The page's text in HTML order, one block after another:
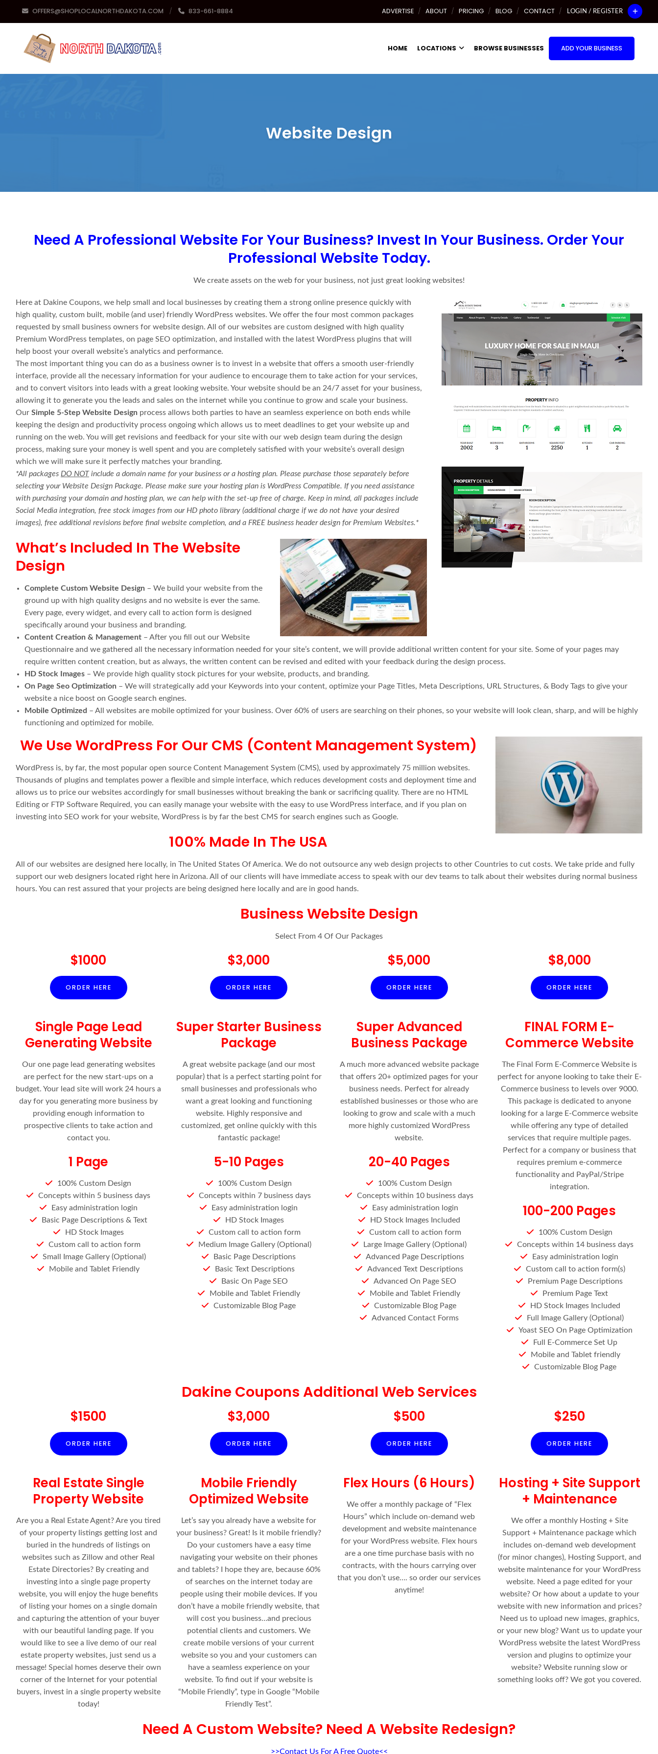
OFFERS@SHOPLOCALNORTHDAKOTA.COM 833-661-8884 ADVERTISE ABOUT PRICING BLOG CONTACT LOGIN / REGISTER
HOME LOCATIONS BROWSE BUSINESSES ADD YOUR BUSINESS
Website Design
Need A Professional Website For Your Business? Invest In Your Business. Order Your
Professional Website Today.
We create assets on the web for your business, not just great looking websites!
Here at Dakine Coupons, we help small and local businesses by creating them a strong online presence quickly with
high quality, custom built, mobile (and user) friendly WordPress websites. We offer the four most common packages
requested by small business owners for website design. All of our websites are custom designed with high quality
Premium WordPress templates, on page SEO optimization, and installed with the latest WordPress plugins that will
help boost your overall website’s analytics and performance.
The most important thing you can do as a business owner is to invest in a website that offers a smooth user-friendly
interface, provide all the necessary information for your audience to encourage them to take action for your services,
and to convert visitors into leads with a great looking website. Your website should be an 24/7 asset for your business,
allowing it to generate you the leads and sales on the internet while you continue to grow and scale your business.
Our Simple 5-Step Website Design process allows both parties to have an seamless experience on both ends while
keeping the design and productivity process ongoing which allows us to meet deadlines to get your website up and
running on the web. You will get revisions and feedback for your site with our web design team during the design
process, making sure your money is well spent and you are completely satisfied with your website’s overall design
which we will make sure it perfectly matches your branding.
*All packages DO NOTinclude a domain name for your business or a hosting plan. Please purchase those separately before
selecting your Website Design Package. Please make sure your hosting plan is WordPress Compatible. If you need assistance
with purchasing your domain and hosting plan, we can help with the set-up free of charge. Keep in mind, all packages include
Social Media integration, free stock images from our HD photo library (additional charge if we do not have your desired
images), free additional revisions before final website completion, and a FREE business header design for Premium Websites.*
What’s Included In The Website
Design
Complete Custom Website Design – We build your website from the
ground up with high quality designs and no website is ever the same.
Every page, every widget, and every call to action form is designed
specifically around your business and branding.
Content Creation & Management – After you fill out our Website
Questionnaire and we gathered all the necessary information needed for your site’s content, we will provide additional written content for your site. Some of your pages may
require written content creation, but as always, the written content can be revised and edited with your feedback during the design process.
HD Stock Images – We provide high quality stock pictures for your website, products, and branding.
On Page Seo Optimization – We will strategically add your Keywords into your content, optimize your Page Titles, Meta Descriptions, URL Structures, & Body Tags to give your
website a nice boost on Google search engines.
Mobile Optimized – All websites are mobile optimized for your business. Over 60% of users are searching on their phones, so your website will look clean, sharp, and will be highly
functioning and optimized for mobile.
We Use WordPress For Our CMS (Content Management System)
WordPress is, by far, the most popular open source Content Management System (CMS), used by approximately 75 million websites.
Thousands of plugins and templates power a flexible and simple interface, which reduces development costs and deployment time and
allows us to price our websites accordingly for small businesses without breaking the bank or sacrificing quality. There are no HTML
Editing or FTP Software Required, you can easily manage your website with the easy to use WordPress interface, and if you plan on
investing into SEO work for your website, WordPress is by far the best CMS for search engines such as Google.
100% Made In The USA
All of our websites are designed here locally, in The United States Of America. We do not outsource any web design projects to other Countries to cut costs. We take pride and fully
support our web designers located right here in Arizona. All of our clients will have immediate access to speak with our dev teams to talk about their websites during normal business
hours. You can rest assured that your projects are being designed here locally and are in good hands.
Business Website Design
Select From 4 Of Our Packages
$1000
ORDER HERE
Single Page Lead
Generating Website
Our one page lead generating websites
are perfect for the new start-ups on a
budget. Your lead site will work 24 hours a
day for you generating more business by
providing enough information to
prospective clients to take action and
contact you.
1 Page
100% Custom Design
Concepts within 5 business days
Easy administration login
Basic Page Descriptions & Text
HD Stock Images
Custom call to action form
Small Image Gallery (Optional)
Mobile and Tablet Friendly
$3,000
ORDER HERE
Super Starter Business
Package
A great website package (and our most
popular) that is a perfect starting point for
small businesses and professionals who
want a great looking and functioning
website. Highly responsive and
customized, get online quickly with this
fantastic package!
5-10 Pages
100% Custom Design
Concepts within 7 business days
Easy administration login
HD Stock Images
Custom call to action form
Medium Image Gallery (Optional)
Basic Page Descriptions
Basic Text Descriptions
Basic On Page SEO
Mobile and Tablet Friendly
Customizable Blog Page
$5,000
ORDER HERE
Super Advanced
Business Package
A much more advanced website package
that offers 20+ optimized pages for your
business needs. Perfect for already
established businesses or those who are
looking to grow and scale with a much
more highly customized WordPress
website.
20-40 Pages
100% Custom Design
Concepts within 10 business days
Easy administration login
HD Stock Images Included
Custom call to action form
Large Image Gallery (Optional)
Advanced Page Descriptions
Advanced Text Descriptions
Advanced On Page SEO
Mobile and Tablet Friendly
Customizable Blog Page
Advanced Contact Forms
$8,000
ORDER HERE
FINAL FORM E-
Commerce Website
The Final Form E-Commerce Website is
perfect for anyone looking to take their E-
Commerce business to levels over 9000.
This package is dedicated to anyone
looking for a large E-Commerce website
while offering any type of detailed
services that require multiple pages.
Perfect for a company or business that
requires premium e-commerce
functionality and PayPal/Stripe
integration.
100-200 Pages
100% Custom Design
Concepts within 14 business days
Easy administration login
Custom call to action form(s)
Premium Page Descriptions
Premium Page Text
HD Stock Images Included
Full Image Gallery (Optional)
Yoast SEO On Page Optimization
Full E-Commerce Set Up
Mobile and Tablet friendly
Customizable Blog Page
Dakine Coupons Additional Web Services
$1500
ORDER HERE
Real Estate Single
Property Website
Are you a Real Estate Agent? Are you tired
of your property listings getting lost and
buried in the hundreds of listings on
websites such as Zillow and other Real
Estate Directories? By creating and
investing into a single page property
website, you will enjoy the huge benefits
of listing your homes on a single domain
and capturing the attention of your buyer
with our beautiful landing page. If you
would like to see a live demo of our real
estate property websites, just send us a
message! Special homes deserve their own
corner of the Internet for your potential
buyers, invest in a single property website
today!
$3,000
ORDER HERE
Mobile Friendly
Optimized Website
Let’s say you already have a website for
your business? Great! Is it mobile friendly?
Do your customers have a easy time
navigating your website on their phones
and tablets? I hope they are, because 60%
of searches on the internet today are
people using their mobile devices. If you
don’t have a mobile friendly website, that
will cost you business…and precious
potential clients and customers. We
create mobile versions of your current
website so you and your customers can
have a seamless experience on your
website. To find out if your website is
“Mobile Friendly”, type in Google “Mobile
Friendly Test”.
$500
ORDER HERE
Flex Hours (6 Hours)
We offer a monthly package of “Flex
Hours” which include on-demand web
development and website maintenance
for your WordPress website. Flex hours
are a one time purchase basis with no
contracts, with the hours carrying over
that you don’t use…. so order our services
anytime!
$250
ORDER HERE
Hosting + Site Support
+ Maintenance
We offer a monthly Hosting + Site
Support + Maintenance package which
includes on-demand web development
(for minor changes), Hosting Support, and
website maintenance for your WordPress
website. Need a page edited for your
website? Or how about a update to your
website with new information and prices?
Need us to upload new images, graphics,
or your new blog? Want us to update your
WordPress website the latest WordPress
version and plugins to optimize your
website? Website running slow or
something looks off? We got you covered.
Need A Custom Website? Need A Website Redesign?
>>Contact Us For A Free Quote<<